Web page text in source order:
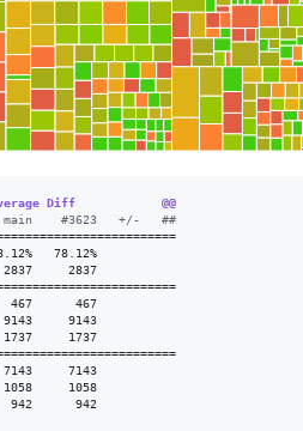
Diff            @@
#3623   +/-   ##
78.12%   78.12%
2837     2837
467      467
9143     9143
1737     1737
7143     7143
1058     1058
942      942